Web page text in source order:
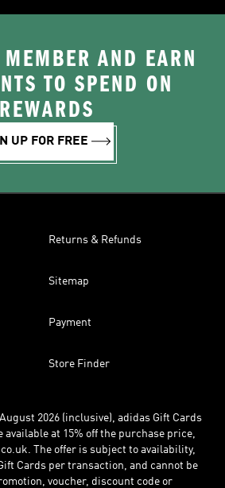
AND EARN
TO SPEND ON
REWARDS
UP FOR FREE
Returns & Refunds
Sitemap
Payment
Store Finder
2026 (inclusive), adidas Gift Cards
available at 15% off the purchase price,
The offer is subject to availability,
Cards per transaction, and cannot be
voucher, discount code or